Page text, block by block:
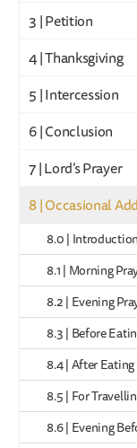
3 | Petition
4 | Thanksgiving
5 | Intercession
6 | Conclusion
7 | Lord’s Prayer
8 | Occasional
8.0 |
8.1 | Morning
8.2 | Evening
8.3 | Before
8.4 | After Eating
8.5 | For
8.6 | Evening